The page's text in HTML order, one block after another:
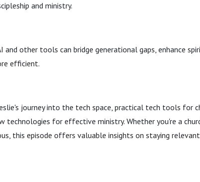
and ministry.
and other tools can bridge generational gaps, enhance
efficient.
journey into the tech space, practical tech tools for
technologies for effective ministry. Whether you're a
this episode offers valuable insights on staying